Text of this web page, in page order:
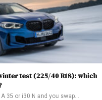
test (225/40 R18): which
A 35 or i30 N and you swap…